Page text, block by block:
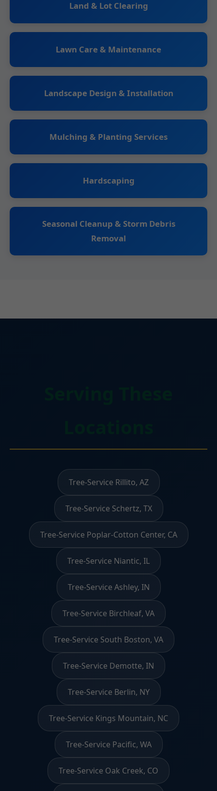
Land & Lot Clearing
Lawn Care & Maintenance
Landscape Design & Installation
Mulching & Planting Services
Hardscaping
Seasonal Cleanup & Storm Debris
Removal
Tree-Service Rillito, AZ
Tree-Service Schertz, TX
Tree-Service Poplar-Cotton Center, CA
Tree-Service Niantic, IL
Tree-Service Ashley, IN
Tree-Service Birchleaf, VA
Tree-Service South Boston, VA
Tree-Service Demotte, IN
Tree-Service Berlin, NY
Tree-Service Kings Mountain, NC
Tree-Service Pacific, WA
Tree-Service Oak Creek, CO